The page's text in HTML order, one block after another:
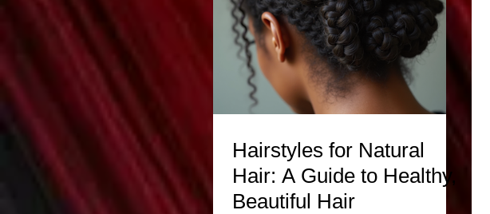
Hairstyles for Natural
Hair: A Guide to Healthy,
Beautiful Hair